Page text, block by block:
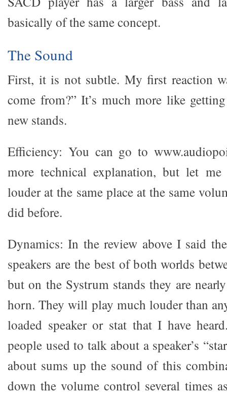
basically of the same concept.
The Sound
First, it is not subtle. My first reaction
come from?” It’s much more like
new stands.
Efficiency: You can go to
more technical explanation, but let
louder at the same place at the same
did before.
Dynamics: In the review above I said
speakers are the best of both worlds
but on the Systrum stands they are
horn. They will play much louder than
loaded speaker or stat that I have
people used to talk about a speaker’s
about sums up the sound of this
down the volume control several times